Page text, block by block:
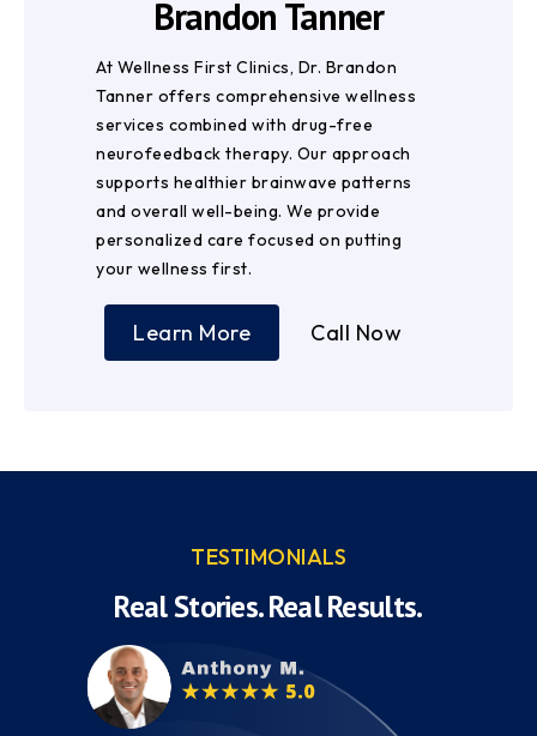
Brandon Tanner
At Wellness First Clinics, Dr. Brandon
Tanner offers comprehensive wellness
services combined with drug-free
neurofeedback therapy. Our approach
supports healthier brainwave patterns
and overall well-being. We provide
personalized care focused on putting
your wellness first.
Learn More Call Now
TESTIMONIALS
Real Stories. Real Results.